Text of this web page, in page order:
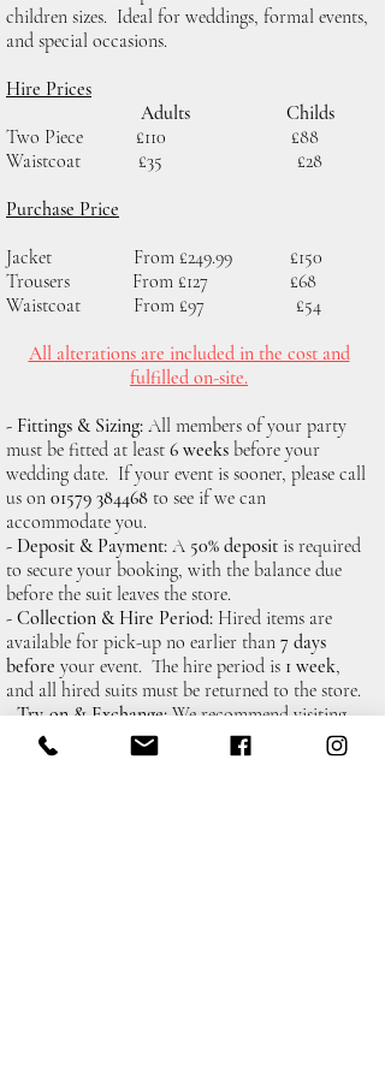
children sizes. Ideal for weddings, formal events,
and special occasions.
Hire Prices
Adults Childs
Two Piece £110 £88
Waistcoat £35 £28
Purchase Price
Jacket From £249.99 £150
Trousers From £127 £68
Waistcoat From £97 £54
All alterations are included in the cost and
fulfilled on-site.
- Fittings & Sizing: All members of your party
must be fitted at least 6 weeks before your
wedding date. If your event is sooner, please call
us on 01579 384468 to see if we can
accommodate you.
- Deposit & Payment: A 50% deposit is required
to secure your booking, with the balance due
before the suit leaves the store.
- Collection & Hire Period: Hired items are
available for pick-up no earlier than 7 days
before your event. The hire period is 1 week,
and all hired suits must be returned to the store.
- Try-on & Exchange:We recommend visiting
the store to try on your suit before collection. If
any items aren't quite right, and you give us48